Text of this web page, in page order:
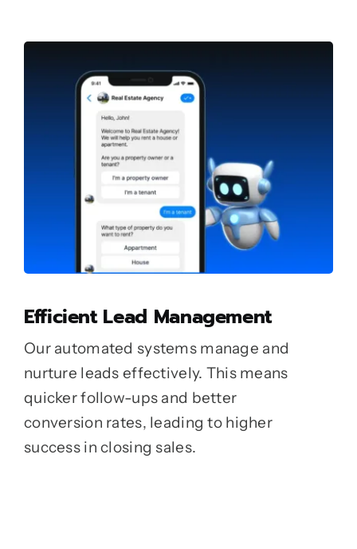
Efficient Lead Management
Our automated systems manage and
nurture leads effectively. This means
quicker follow-ups and better
conversion rates, leading to higher
success in closing sales.